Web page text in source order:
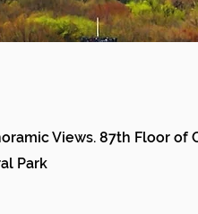
Views. 87th Floor of
Park